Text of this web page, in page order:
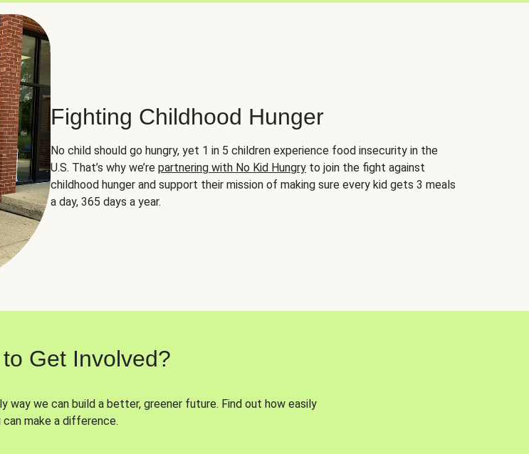
Fighting Childhood Hunger
No child should go hungry, yet 1 in 5 children experience food insecurity in the
U.S. That’s why we’re partnering with No Kid Hungry to join the fight against
childhood hunger and support their mission of making sure every kid gets 3 meals
a day, 365 days a year.
Get Involved?
we can build a better, greener future. Find out how easily
can make a difference.